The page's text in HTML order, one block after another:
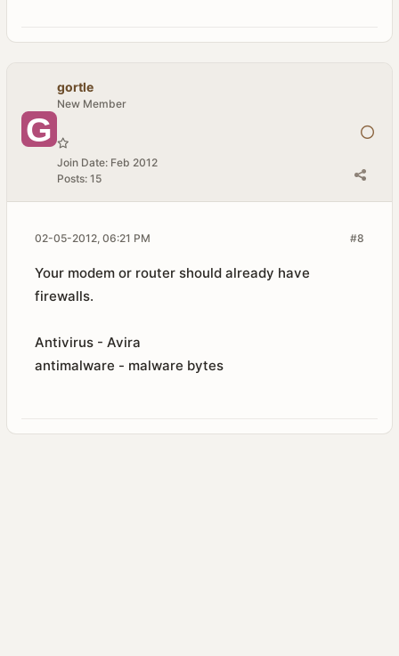
gortle
New Member
Join Date: Feb 2012
Posts: 15
#8
02-05-2012, 06:21 PM
Your modem or router should already have
firewalls.
Antivirus - Avira
antimalware - malware bytes